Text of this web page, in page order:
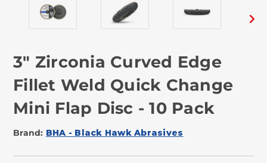
3" Zirconia Curved Edge
Fillet Weld Quick Change
Mini Flap Disc - 10 Pack
Brand: BHA - Black Hawk Abrasives